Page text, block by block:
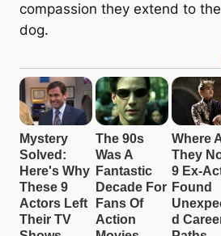
compassion they extend to the
dog.